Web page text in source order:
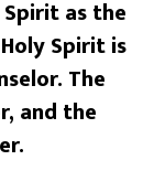
as the
Spirit is
The
and the